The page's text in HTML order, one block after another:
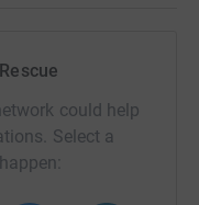
could help
Select a